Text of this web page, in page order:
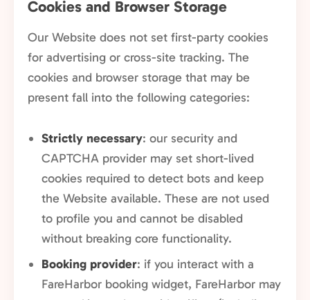
Cookies and Browser Storage
Our Website does not set first-party cookies
for advertising or cross-site tracking. The
cookies and browser storage that may be
present fall into the following categories:
Strictly necessary: our security and
CAPTCHA provider may set short-lived
cookies required to detect bots and keep
the Website available. These are not used
to profile you and cannot be disabled
without breaking core functionality.
Booking provider: if you interact with a
FareHarbor booking widget, FareHarbor may